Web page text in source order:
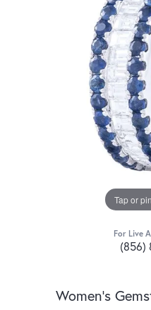
Tap or
For Live
(856)
Women's